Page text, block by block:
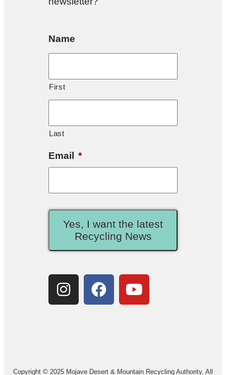
Name
First
Last
Email *
Yes, I want the latest
Recycling News
Copyright © 2025 Mojave Desert & Mountain Recycling Authority. All